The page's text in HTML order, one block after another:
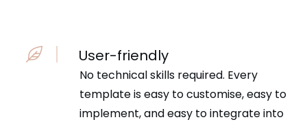
User-friendly
No technical skills required. Every
template is easy to customise, easy to
implement, and easy to integrate into